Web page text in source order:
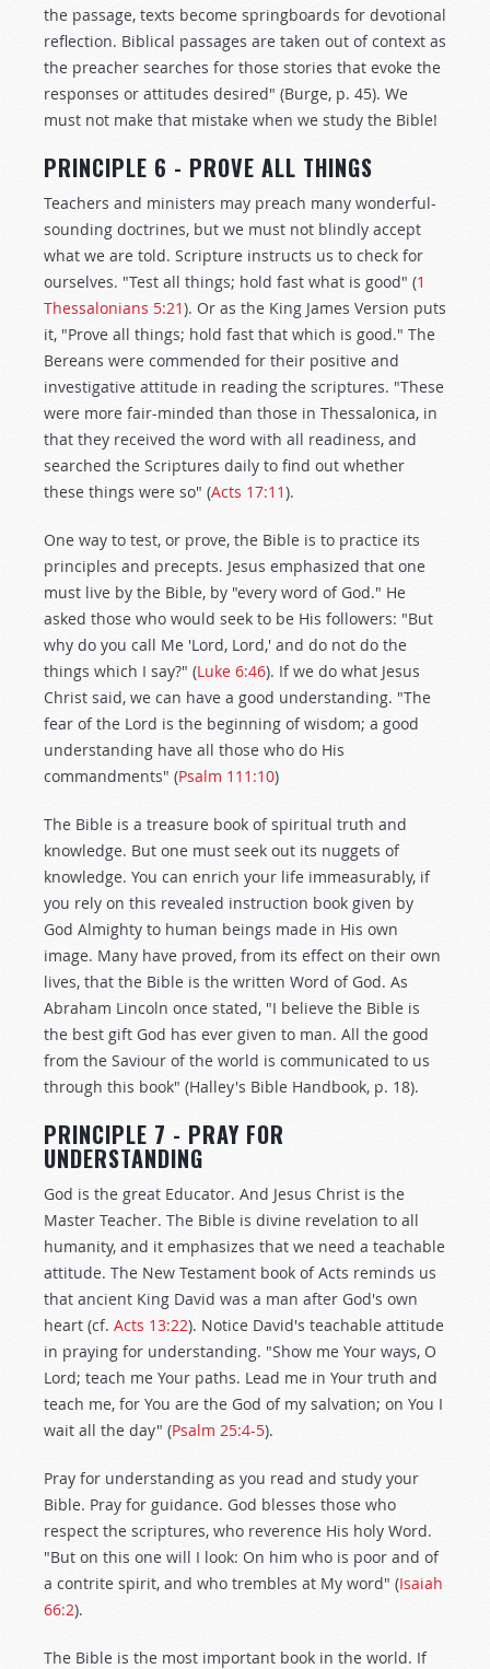
the passage, texts become springboards for devotional
reflection. Biblical passages are taken out of context as
the preacher searches for those stories that evoke the
responses or attitudes desired" (Burge, p. 45). We
must not make that mistake when we study the Bible!
PRINCIPLE 6 - PROVE ALL THINGS
Teachers and ministers may preach many wonderful-
sounding doctrines, but we must not blindly accept
what we are told. Scripture instructs us to check for
ourselves. "Test all things; hold fast what is good" (1
Thessalonians 5:21). Or as the King James Version puts
it, "Prove all things; hold fast that which is good." The
Bereans were commended for their positive and
investigative attitude in reading the scriptures. "These
were more fair-minded than those in Thessalonica, in
that they received the word with all readiness, and
searched the Scriptures daily to find out whether
these things were so" (Acts 17:11).
One way to test, or prove, the Bible is to practice its
principles and precepts. Jesus emphasized that one
must live by the Bible, by "every word of God." He
asked those who would seek to be His followers: "But
why do you call Me 'Lord, Lord,' and do not do the
things which I say?" (Luke 6:46). If we do what Jesus
Christ said, we can have a good understanding. "The
fear of the Lord is the beginning of wisdom; a good
understanding have all those who do His
commandments" (Psalm 111:10)
The Bible is a treasure book of spiritual truth and
knowledge. But one must seek out its nuggets of
knowledge. You can enrich your life immeasurably, if
you rely on this revealed instruction book given by
God Almighty to human beings made in His own
image. Many have proved, from its effect on their own
lives, that the Bible is the written Word of God. As
Abraham Lincoln once stated, "I believe the Bible is
the best gift God has ever given to man. All the good
from the Saviour of the world is communicated to us
through this book" (Halley's Bible Handbook, p. 18).
PRINCIPLE 7 - PRAY FOR
UNDERSTANDING
God is the great Educator. And Jesus Christ is the
Master Teacher. The Bible is divine revelation to all
humanity, and it emphasizes that we need a teachable
attitude. The New Testament book of Acts reminds us
that ancient King David was a man after God's own
heart (cf. Acts 13:22). Notice David's teachable attitude
in praying for understanding. "Show me Your ways, O
Lord; teach me Your paths. Lead me in Your truth and
teach me, for You are the God of my salvation; on You I
wait all the day" (Psalm 25:4-5).
Pray for understanding as you read and study your
Bible. Pray for guidance. God blesses those who
respect the scriptures, who reverence His holy Word.
"But on this one will I look: On him who is poor and of
a contrite spirit, and who trembles at My word" (Isaiah
66:2).
The Bible is the most important book in the world. If